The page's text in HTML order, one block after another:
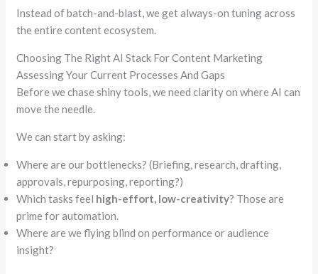
Instead of batch-and-blast, we get always-on tuning across
the entire content ecosystem.
Choosing The Right AI Stack For Content Marketing
Assessing Your Current Processes And Gaps
Before we chase shiny tools, we need clarity on where AI can
move the needle.
We can start by asking:
Where are our bottlenecks? (Briefing, research, drafting,
approvals, repurposing, reporting?)
Which tasks feel high-effort, low-creativity? Those are
prime for automation.
Where are we flying blind on performance or audience
insight?